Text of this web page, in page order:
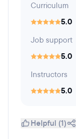
Curriculum
5.0
Job support
5.0
Instructors
5.0
Helpful (1)